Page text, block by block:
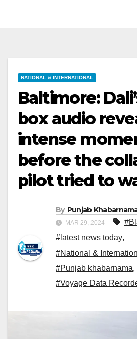
NATIONAL & INTERNATIONAL
Baltimore:
box audio
intense
before the
pilot tried to
By Punjab
MAR 29, 2024
#latest news today,
#National &
#Punjab khabarnama,
#Voyage Data